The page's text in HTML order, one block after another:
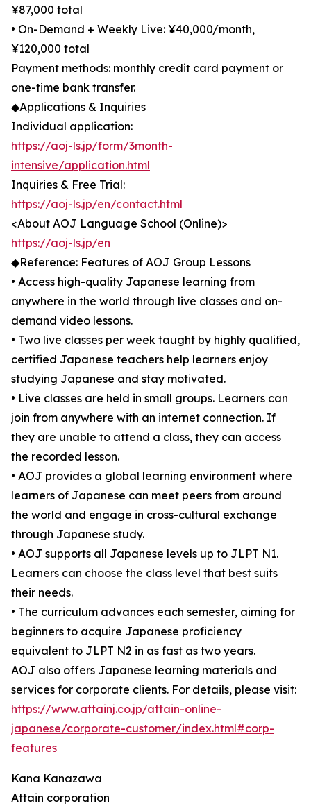
¥87,000 total
• On-Demand + Weekly Live: ¥40,000/month,
¥120,000 total
Payment methods: monthly credit card payment or
one-time bank transfer.
◆Applications & Inquiries
Individual application:
https://aoj-ls.jp/form/3month-
intensive/application.html
Inquiries & Free Trial:
https://aoj-ls.jp/en/contact.html
<About AOJ Language School (Online)>
https://aoj-ls.jp/en
◆Reference: Features of AOJ Group Lessons
• Access high-quality Japanese learning from
anywhere in the world through live classes and on-
demand video lessons.
• Two live classes per week taught by highly qualified,
certified Japanese teachers help learners enjoy
studying Japanese and stay motivated.
• Live classes are held in small groups. Learners can
join from anywhere with an internet connection. If
they are unable to attend a class, they can access
the recorded lesson.
• AOJ provides a global learning environment where
learners of Japanese can meet peers from around
the world and engage in cross-cultural exchange
through Japanese study.
• AOJ supports all Japanese levels up to JLPT N1.
Learners can choose the class level that best suits
their needs.
• The curriculum advances each semester, aiming for
beginners to acquire Japanese proficiency
equivalent to JLPT N2 in as fast as two years.
AOJ also offers Japanese learning materials and
services for corporate clients. For details, please visit:
https://www.attainj.co.jp/attain-online-
japanese/corporate-customer/index.html#corp-
features
Kana Kanazawa
Attain corporation